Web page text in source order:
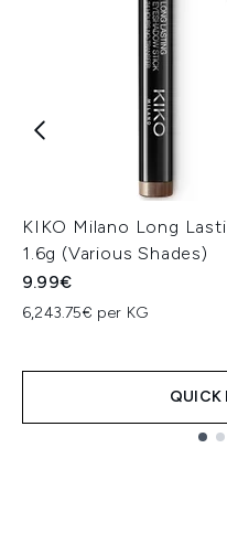
KIKO Milano Long
1.6g (Various Shades)
9.99€
6,243.75€ per KG
QUICK